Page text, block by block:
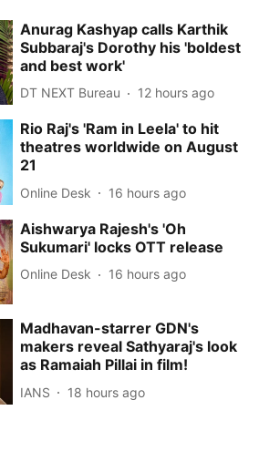
Anurag Kashyap calls Karthik
Subbaraj's Dorothy his 'boldest
and best work'
DT NEXT Bureau 12 hours ago
Rio Raj's 'Ram in Leela' to hit
theatres worldwide on August
21
Online Desk 16 hours ago
Aishwarya Rajesh's 'Oh
Sukumari' locks OTT release
Online Desk 16 hours ago
Madhavan-starrer GDN's
makers reveal Sathyaraj's look
as Ramaiah Pillai in film!
IANS 18 hours ago